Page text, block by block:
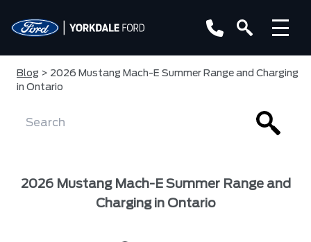
Blog > 2026 Mustang Mach-E Summer Range and Charging
in Ontario
2026 Mustang Mach-E Summer Range and
Charging in Ontario